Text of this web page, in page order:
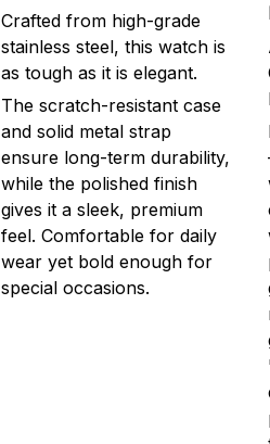
Crafted from high-grade
stainless steel, this watch is
as tough as it is elegant.
The scratch-resistant case
and solid metal strap
ensure long-term durability,
while the polished finish
gives it a sleek, premium
feel. Comfortable for daily
wear yet bold enough for
special occasions.